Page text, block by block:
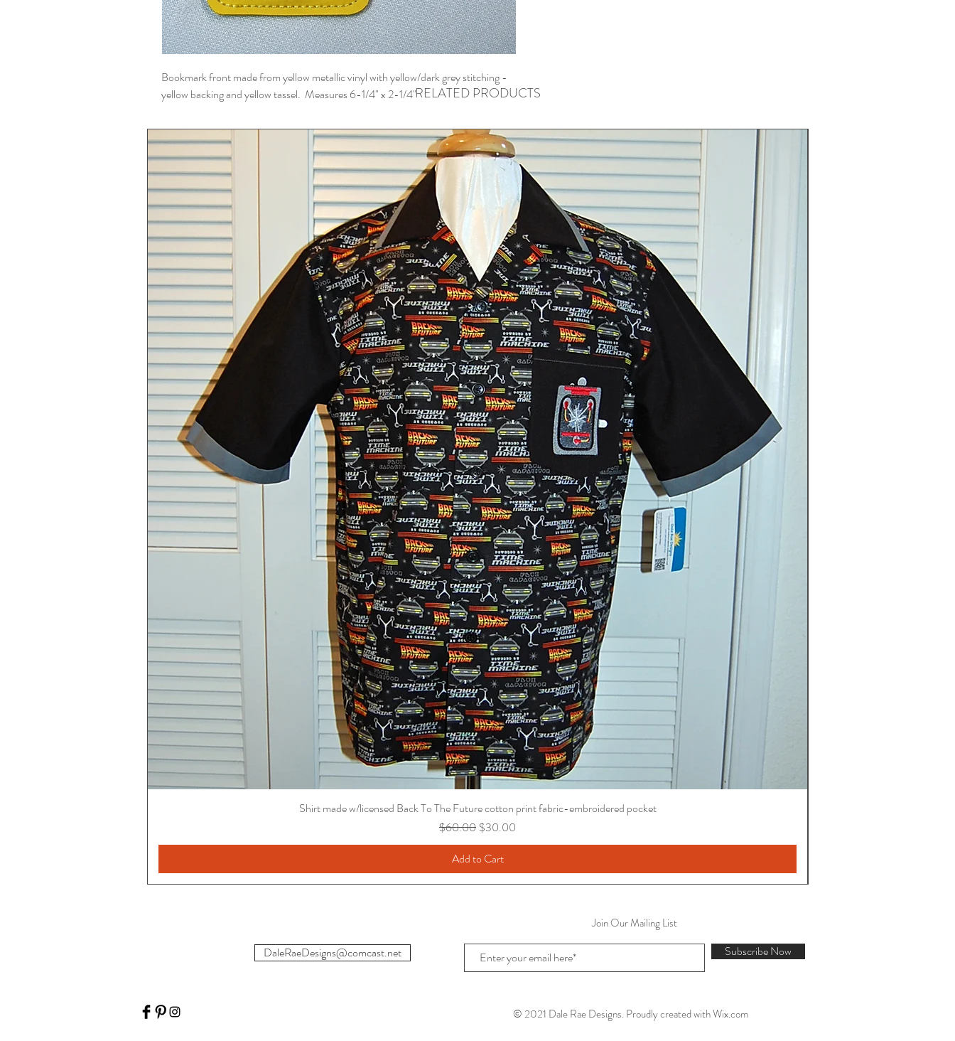
Bookmark front made from yellow metallic vinyl with yellow/dark grey stitching -
yellow backing and yellow tassel. Measures 6-1/4" x 2-1/4"RELATED PRODUCTS
Shirt made w/licensed Back To The Future cotton print fabric-embroidered pocket
Regular Price
$60.00 Sale Price
$30.00
Add to Cart
DaleRaeDesigns@comcast.net
Join Our Mailing List
Subscribe Now
© 2021 Dale Rae Designs. Proudly created withWix.com